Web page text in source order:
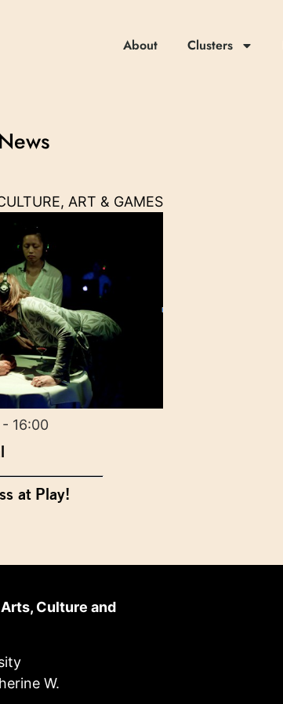
About Clusters
ART & GAMES
16:00
at Play!
Culture and
W.